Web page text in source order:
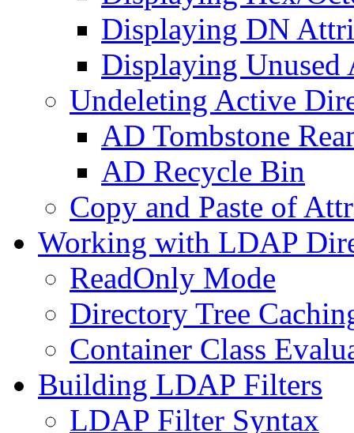
Displaying DN
Displaying Unused
Undeleting Active
AD Tombstone
AD Recycle Bin
Copy and Paste of
Working with LDAP
ReadOnly Mode
Directory Tree
Container Class
Building LDAP Filters
LDAP Filter Syntax